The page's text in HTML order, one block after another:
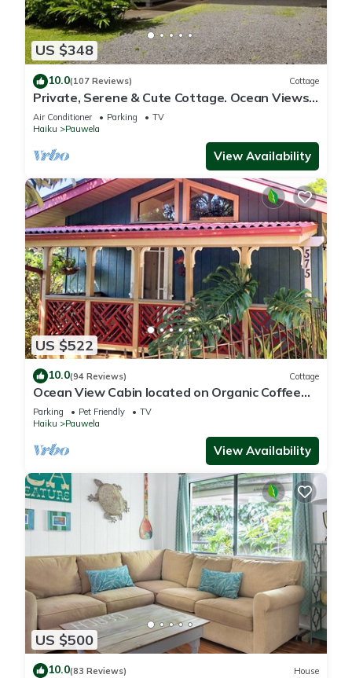
US $348
10.0(107 Reviews) Cottage
Private, Serene & Cute Cottage. Ocean Views
& A/C. Near Hana Hwy.
Air Conditioner Parking
TV
Haiku
Pauwela
View Availability
US $522
10.0(94 Reviews) Cottage
Ocean View Cabin located on Organic Coffee
Farm with Hiking Trails
Parking Pet Friendly
TV
Haiku
Pauwela
View Availability
US $500
10.0(83 Reviews) House